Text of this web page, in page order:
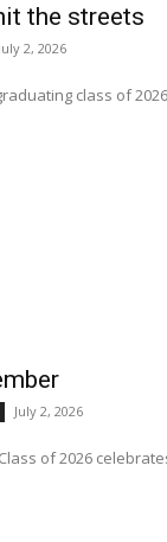
the streets
July 2, 2026
class of
July 2, 2026
of 2026